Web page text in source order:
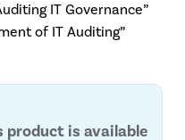
IT Governance”
of IT Auditing”
product is available